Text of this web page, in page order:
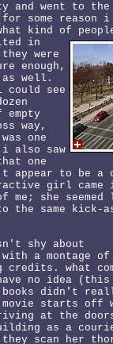
and went to the
some reason i
kind of
in
were
enough,
as well.
see
empty
way,
one
also saw
one
appear to be a
girl came
she seemed
the same kick-
shy about
a montage of
credits. what
no idea
books didn't
starts off
at the
as a
scan her